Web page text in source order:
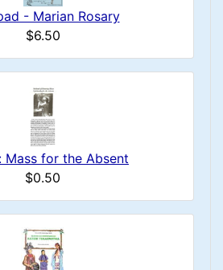
- Marian Rosary
$6.50
Mass for the Absent
$0.50